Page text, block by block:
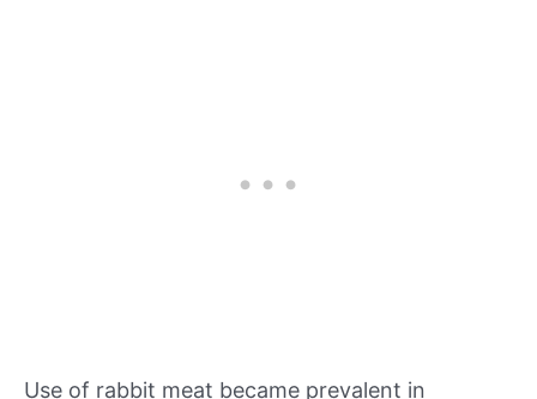
Use of rabbit meat became prevalent in